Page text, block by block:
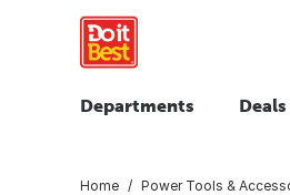
Departments Deals
Home Power Tools &